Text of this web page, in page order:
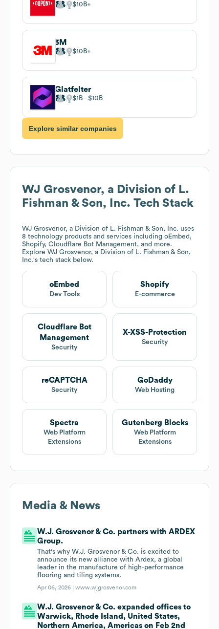
$10B
3M
$10B
Glatfelter
$1B $10B
Explore similar companies
WJ Grosvenor, a Division of L.
Fishman & Son, Inc. Tech Stack
WJ Grosvenor, a Division of L. Fishman & Son, Inc. uses
8 technology products and services including oEmbed,
Shopify, Cloudflare Bot Management, and more.
Explore WJ Grosvenor, a Division of L. Fishman & Son,
Inc.'s tech stack below.
oEmbed
Dev Tools
Shopify
E-commerce
Cloudflare Bot
Management
Security
X-XSS-Protection
Security
reCAPTCHA
Security
GoDaddy
Web Hosting
Spectra
Web Platform
Extensions
Gutenberg Blocks
Web Platform
Extensions
Media & News
W.J. Grosvenor & Co. partners with ARDEX
Group.
That's why W.J. Grosvenor & Co. is excited to
announce its new alliance with Ardex, a global
leader in the manufacture of high-performance
flooring and tiling systems.
Apr 06, 2026 |www.wjgrosvenor.com
W.J. Grosvenor & Co. expanded offices to
Warwick, Rhode Island, United States,
Northern America, Americas on Feb 2nd